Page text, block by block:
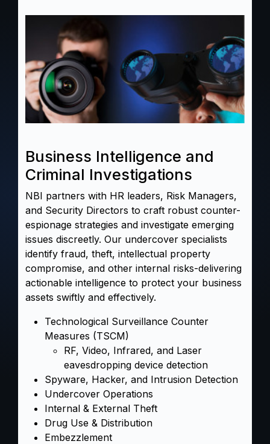
Business Intelligence and
Criminal Investigations
NBI partners with HR leaders, Risk Managers,
and Security Directors to craft robust counter-
espionage strategies and investigate emerging
issues discreetly. Our undercover specialists
identify fraud, theft, intellectual property
compromise, and other internal risks-delivering
actionable intelligence to protect your business
assets swiftly and effectively.
Technological Surveillance Counter
Measures (TSCM)
RF, Video, Infrared, and Laser
eavesdropping device detection
Spyware, Hacker, and Intrusion Detection
Undercover Operations
Internal & External Theft
Drug Use & Distribution
Embezzlement